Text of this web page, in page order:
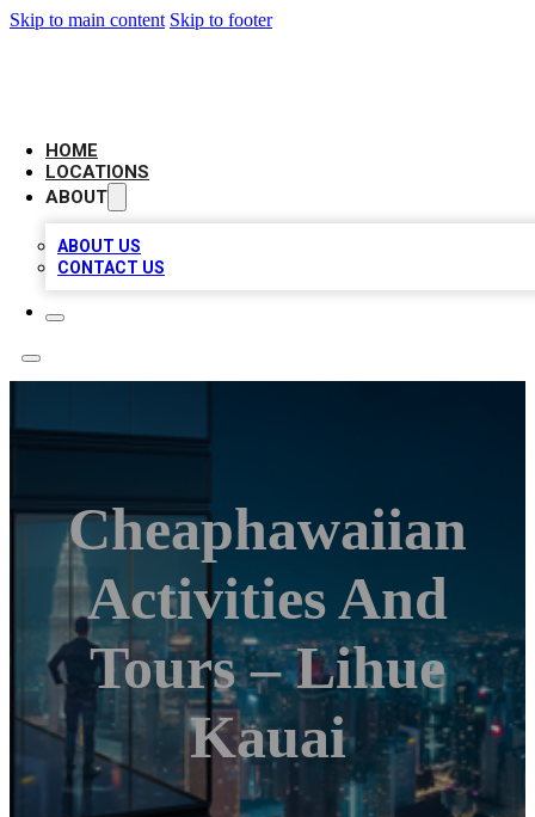
Skip to main content Skip to footer
HOME
LOCATIONS
ABOUT
ABOUT US
CONTACT US
Cheaphawaiian
Activities And
Tours – Lihue
Kauai